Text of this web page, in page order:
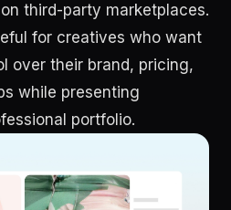
third-party marketplaces.
for creatives who want
over their brand, pricing,
while presenting
portfolio.